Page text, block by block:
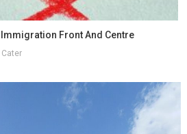
Immigration Front And Centre
Cater